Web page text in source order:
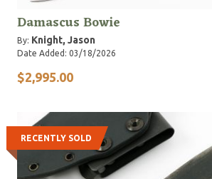
Damascus Bowie
By: Knight, Jason
Date Added: 03/18/2026
$2,995.00
RECENTLY SOLD